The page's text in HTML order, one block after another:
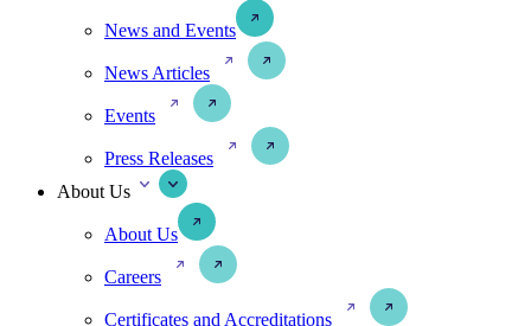
News and Events
News Articles
Events
Press Releases
About Us
About Us
Careers
Certificates and Accreditations